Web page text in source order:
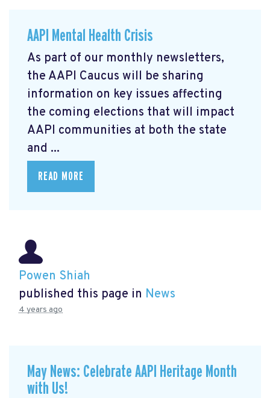
AAPI Mental Health Crisis
As part of our monthly newsletters,
the AAPI Caucus will be sharing
information on key issues affecting
the coming elections that will impact
AAPI communities at both the state
and ...
READ MORE
Powen Shiah
published this page in News
4 years ago
May News: Celebrate AAPI Heritage Month
with Us!